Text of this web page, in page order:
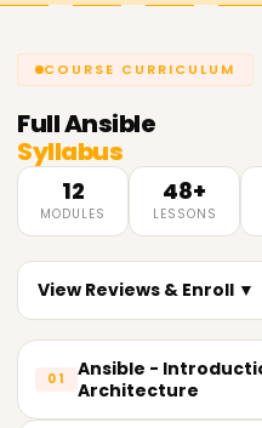
COURSE CURRICULUM
FullAnsible
Syllabus
12
MODULES
48+
LESSONS
View Reviews & Enroll ▼
01
Ansible -
Architecture